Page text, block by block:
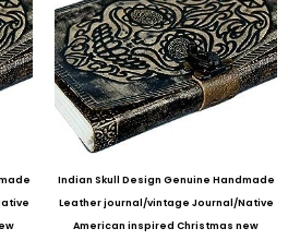
Indian Skull Design Genuine Handmade
Leather journal/vintage Journal/Native
American inspired Christmas new